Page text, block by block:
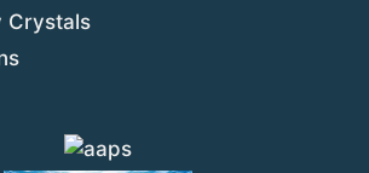
Crystals